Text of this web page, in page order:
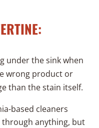
under the sink when
wrong product or
than the stain itself.
based cleaners
anything, but